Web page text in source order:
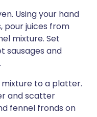
Using your hand
pour juices from
mixture. Set
sausages and
mixture to a platter.
and scatter
fennel fronds on